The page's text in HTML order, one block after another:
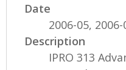
Date
2006-05, 2006-
Description
IPRO 313